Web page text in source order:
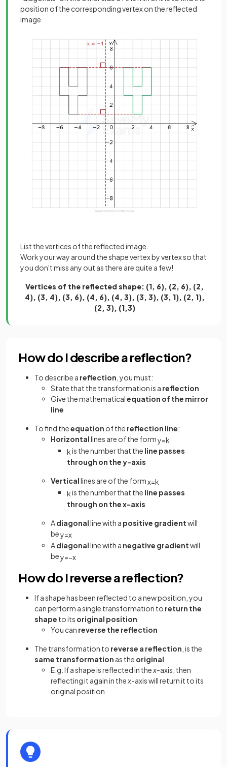
position of the corresponding vertex on the reflected
image
List the vertices of the reflected image.
Work your way around the shape vertex by vertex so that
you don't miss any out as there are quite a few!
Vertices of the reflected shape: (1, 6), (2, 6), (2,
4), (3, 4), (3, 6), (4, 6), (4, 3), (3, 3), (3, 1), (2, 1),
(2, 3), (1,3)
How do I describe a reflection?
To describe a reflection , you must:
State that the transformation is a reflection
Give the mathematicalequation of the mirror
line
To find theequation of the reflection line:
Horizontallines are of the formy=k
kis the number that the line passes
through on the y-axis
Verticallines are of the formx=k
kis the number that the line passes
through on the x-axis
Adiagonalline with a positive gradientwill
bey=x
A diagonalline with a negative gradientwill
bey=−x
How do I reverse a reflection?
If a shape has been reflected to a new position, you
can perform a single transformation to return the
shape to its original position
You can reverse the reflection
The transformation to reverse a reflection , is the
same transformation as the original
E.g. If a shape is reflected in thex-axis, then
reflecting it again in thex-axis will return it to its
original position